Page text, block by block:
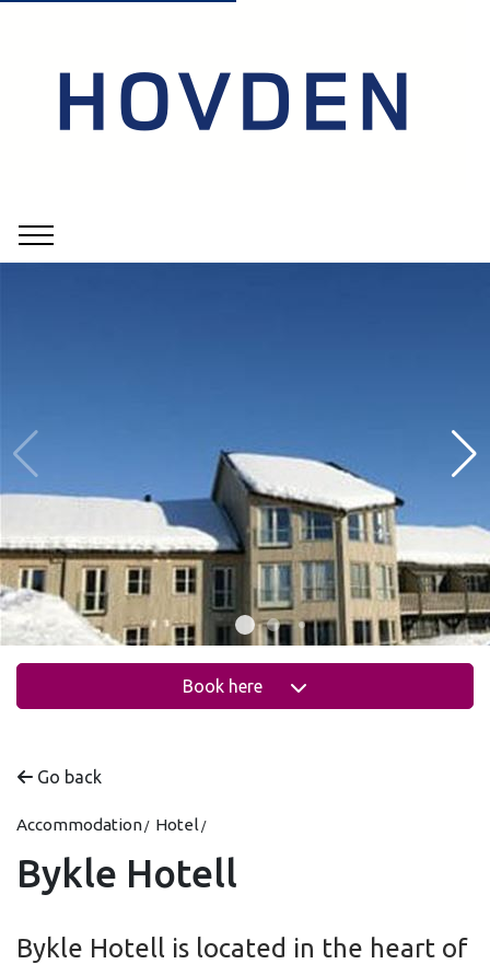
Book here
Go back
Accommodation Hotel
Bykle Hotell
Bykle Hotell is located in the heart of